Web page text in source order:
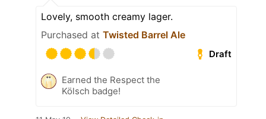
Lovely, smooth creamy lager.
Purchased at Twisted Barrel Ale
Draft
Earned the Respect the
Kölsch badge!